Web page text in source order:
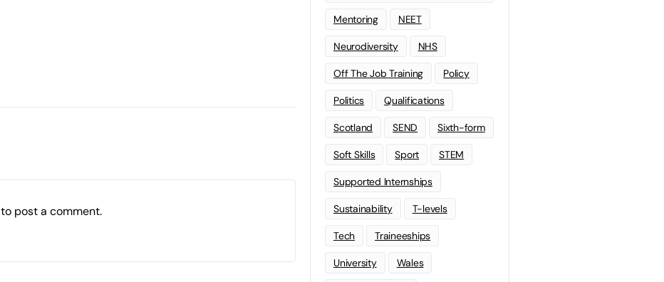
to post a comment.
Mentoring NEET
Neurodiversity NHS
Off The Job Training Policy
Politics Qualifications
Scotland SEND Sixth-form
Soft Skills Sport STEM
Supported Internships
Sustainability T-levels
Tech Traineeships
University Wales